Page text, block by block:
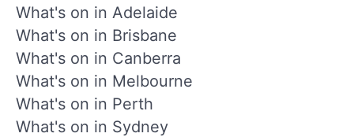
What's on in Adelaide
What's on in Brisbane
What's on in Canberra
What's on in Melbourne
What's on in Perth
What's on in Sydney